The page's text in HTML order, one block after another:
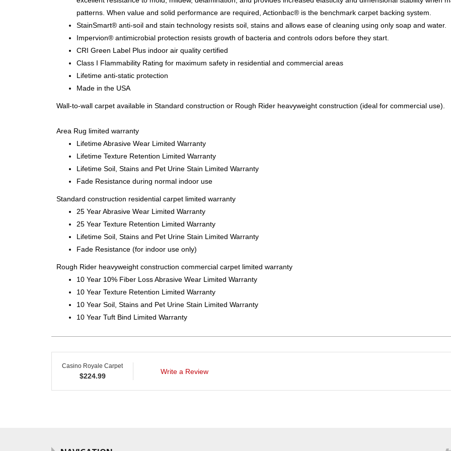
patterns. When value and solid performance are required, Actionbac® is the benchmark carpet backing system.
StainSmart® anti-soil and stain technology resists soil, stains and allows ease of cleaning using only soap and water.
Impervion® antimicrobial protection resists growth of bacteria and controls odors before they start.
CRI Green Label Plus indoor air quality certified
Class I Flammability Rating for maximum safety in residential and commercial areas
Lifetime anti-static protection
Made in the USA
Wall-to-wall carpet available in Standard construction or Rough Rider heavyweight construction (ideal for commercial use).
Area Rug limited warranty
Lifetime Abrasive Wear Limited Warranty
Lifetime Texture Retention Limited Warranty
Lifetime Soil, Stains and Pet Urine Stain Limited Warranty
Fade Resistance during normal indoor use
Standard construction residential carpet limited warranty
25 Year Abrasive Wear Limited Warranty
25 Year Texture Retention Limited Warranty
Lifetime Soil, Stains and Pet Urine Stain Limited Warranty
Fade Resistance (for indoor use only)
Rough Rider heavyweight construction commercial carpet limited warranty
10 Year 10% Fiber Loss Abrasive Wear Limited Warranty
10 Year Texture Retention Limited Warranty
10 Year Soil, Stains and Pet Urine Stain Limited Warranty
10 Year Tuft Bind Limited Warranty
Casino Royale Carpet
$224.99
Write a Review